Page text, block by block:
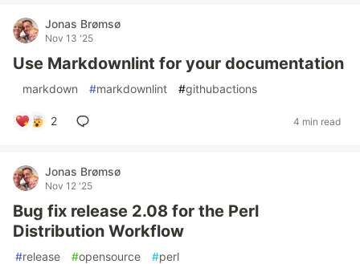
Jonas Brømsø
Nov 13 '25
Use Markdownlint for your documentation
markdown #markdownlint #githubactions
2 4 min read
Jonas Brømsø
Nov 12 '25
Bug fix release 2.08 for the Perl
Distribution Workflow
#release #opensource #perl